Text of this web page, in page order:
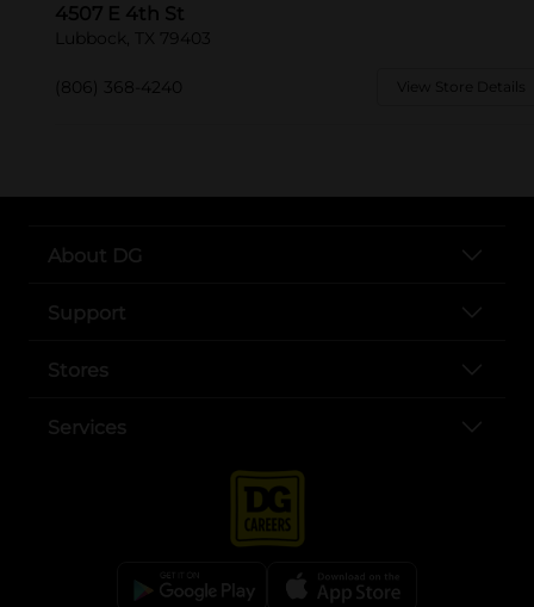
4507 E 4th St
Lubbock, TX 79403
(806) 368-4240 View Store Details
About DG
Support
Stores
Services